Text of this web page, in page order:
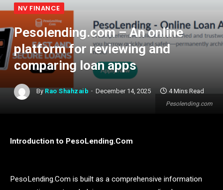
Pesolending.com
NV FINANCE
Pesolending.com – An online
platform for reviewing and
comparing loan apps
By Rao Shahzaib December 14, 2025 4 Mins Read
Introduction to PesoLending.Com
PesoLending.Com is built as a comprehensive information